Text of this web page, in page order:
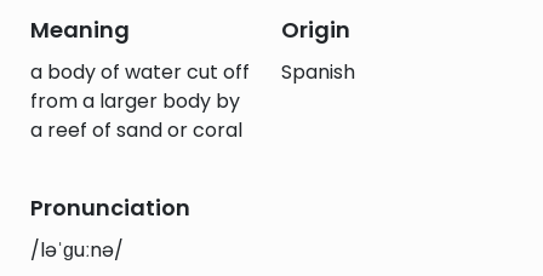
Meaning
a body of water cut off
from a larger body by
a reef of sand or coral
Origin
Spanish
Pronunciation
/ləˈɡuːnə/